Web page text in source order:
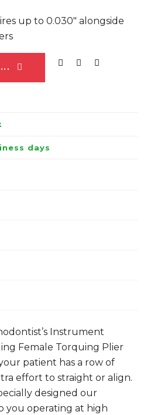
up to 0.030″ alongside
days
Instrument
Female Torquing Plier
patient has a row of
effort to straight or align.
designed our
you operating at high